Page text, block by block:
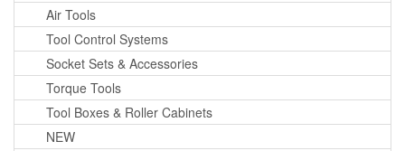
Air Tools
Tool Control Systems
Socket Sets & Accessories
Torque Tools
Tool Boxes & Roller Cabinets
NEW